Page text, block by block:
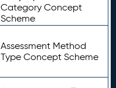
Category Concept
Scheme
Assessment Method
Type Concept Scheme